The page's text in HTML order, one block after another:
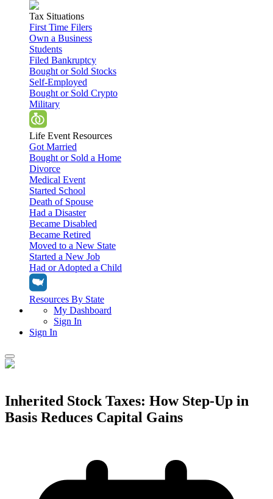
Tax Situations
First Time Filers
Own a Business
Students
Filed Bankruptcy
Bought or Sold Stocks
Self-Employed
Bought or Sold Crypto
Military
Life Event Resources
Got Married
Bought or Sold a Home
Divorce
Medical Event
Started School
Death of Spouse
Had a Disaster
Became Disabled
Became Retired
Moved to a New State
Started a New Job
Had or Adopted a Child
Resources By State
My Dashboard
Sign In
Sign In
Tax Filing
Filing Options
Have a Pro Do Your Taxes
Tax Extensions
Personal Extension
Calculators & Estimators
Federal Income Tax Calculator
Resources & Tips
My Dashboard
Sign In
Sign In
Inherited Stock Taxes: How Step-Up in
Basis Reduces Capital Gains